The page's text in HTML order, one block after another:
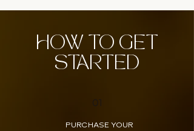
HOW TO GET
STARTED
01
PURCHASE YOUR